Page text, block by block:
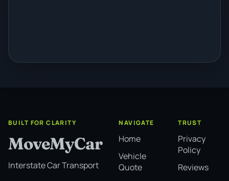
BUILT FOR CLARITY
MoveMyCar
Interstate Car Transport
NAVIGATE
Home
Vehicle
Quote
TRUST
Privacy
Policy
Reviews